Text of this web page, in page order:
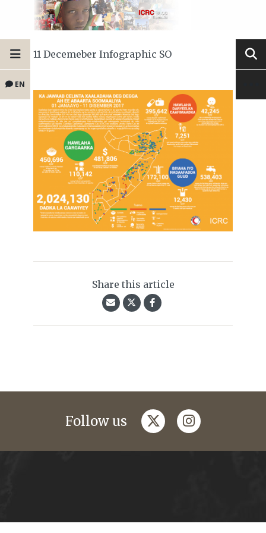
EN
11 Decemeber Infographic SO
Share this article
Follow us twitterinstagram